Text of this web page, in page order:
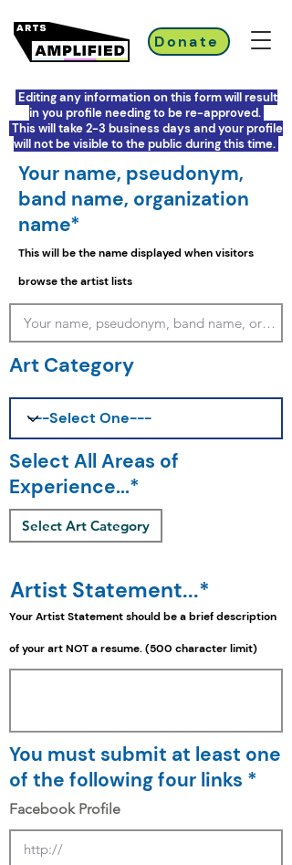
Donate
Editing any information on this form will result
in you profile needing to be re-approved.
This will take 2-3 business days and your profile
will not be visible to the public during this time.
Your name, pseudonym,
band name, organization
name*
This will be the name displayed when visitors
browse the artist lists
Art Category
Select All Areas of
Experience...*
Select Art Category
Artist Statement...*
Your Artist Statement should be abriefdescription
of your art NOT a resume. (500 character limit)
You must submit at least one
of the following four links *
Facebook Profile